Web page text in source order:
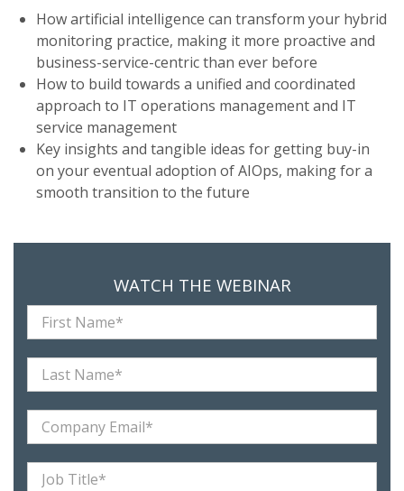
How artificial intelligence can transform your hybrid
monitoring practice, making it more proactive and
business-service-centric than ever before
How to build towards a unified and coordinated
approach to IT operations management and IT
service management
Key insights and tangible ideas for getting buy-in
on your eventual adoption of AIOps, making for a
smooth transition to the future
WATCH THE WEBINAR